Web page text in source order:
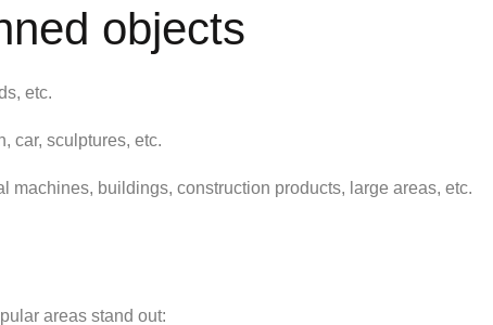
objects
etc.
car, sculptures, etc.
machines, buildings, construction products, large areas, etc.
areas stand out: